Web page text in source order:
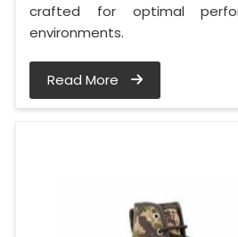
crafted for optimal
environments.
Read More